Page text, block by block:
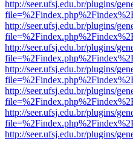
http://seer.ufsj.edu.br/plugins/
http://seer.ufsj.edu.br/plugins/
http://seer.ufsj.edu.br/plugins/
http://seer.ufsj.edu.br/plugins/
http://seer.ufsj.edu.br/plugins/
http://seer.ufsj.edu.br/plugins/
http://seer.ufsj.edu.br/plugins/